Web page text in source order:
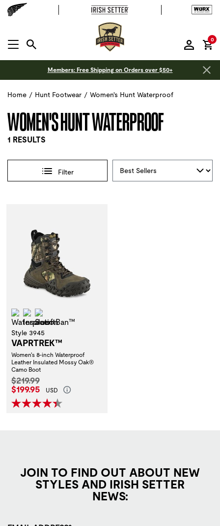
MENU OPEN
0
Members: Free Shipping on Orders over $50+
Home / Hunt Footwear / Women's Hunt Waterproof
WOMEN'S HUNT WATERPROOF
1 RESULTS
Filter
Waterproof
Insulation
Style 3945
VAPRTREK™
Women's 8-inch Waterproof
Leather Insulated Mossy Oak®
Camo Boot
Original Price:
$219.99
Current Price:
$199.95 USD
JOIN TO FIND OUT ABOUT NEW
STYLES AND IRISH SETTER
NEWS: